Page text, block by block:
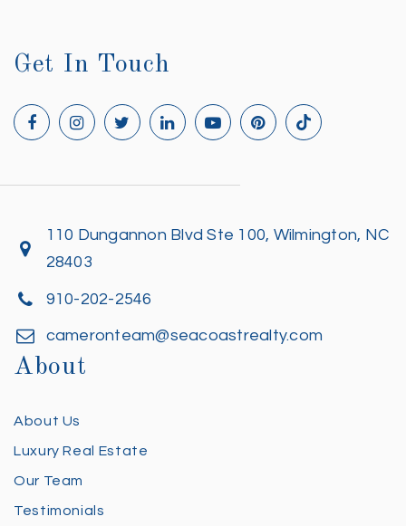
Get In Touch
110 Dungannon Blvd Ste 100, Wilmington, NC
28403
910-202-2546
cameronteam@seacoastrealty.com
About
About Us
Luxury Real Estate
Our Team
Testimonials